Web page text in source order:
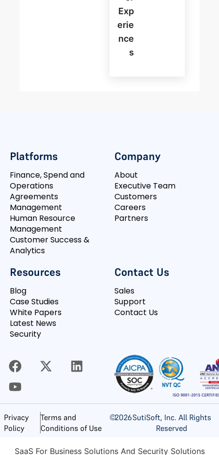
Exp
Erie
Nce
S
Platforms
Finance, Spend and
Operations
Agreements
Management
Human Resource
Management
Customer Success &
Analytics
Company
About
Executive Team
Customers
Careers
Partners
Resources
Blog
Case Studies
White Papers
Latest News
Security
Contact Us
Sales
Support
Contact Us
Privacy
Policy
Terms and
Conditions of Use
©2026SutiSoft, Inc. All Rights
Reserved
SaaS For Business Solutions And Security Solutions